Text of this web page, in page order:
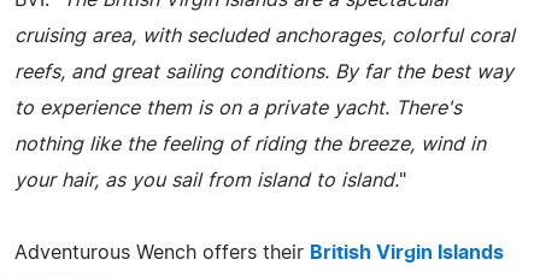
cruising area, with secluded anchorages, colorful coral
reefs, and great sailing conditions. By far the best way
to experience them is on a private yacht. There's
nothing like the feeling of riding the breeze, wind in
your hair, as you sail from island to island."
Adventurous Wench offers their British Virgin Islands